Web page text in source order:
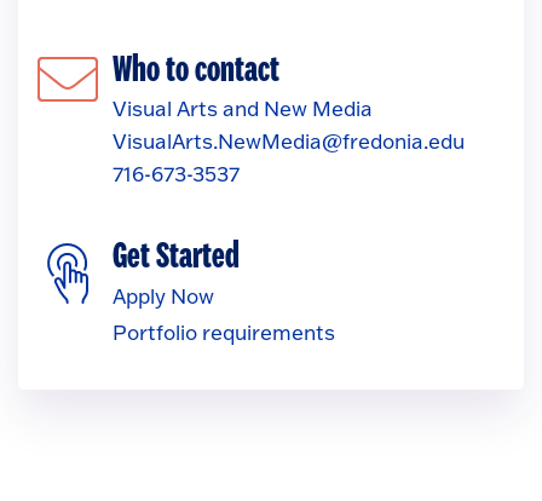
Who to contact
Visual Arts and New Media
VisualArts.NewMedia@fredonia.edu
716-673-3537
Get Started
Apply Now
Portfolio requirements